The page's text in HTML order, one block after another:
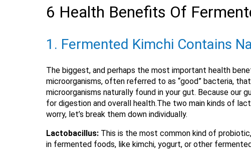
6 Health Benefits Of
1. Fermented Kimchi Contains
The biggest, and perhaps the most important health
microorganisms, often referred to as “good” bacteria,
microorganisms naturally found in your gut. Because our
for digestion and overall health.The two main kinds of
worry, let’s break them down individually.
Lactobacillus: This is the most common kind of
in fermented foods, like kimchi, yogurt, or other